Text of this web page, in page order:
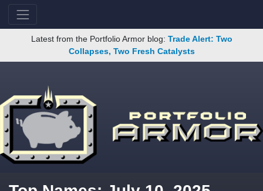
Latest from the Portfolio Armor blog: Trade Alert: Two
Collapses, Two Fresh Catalysts